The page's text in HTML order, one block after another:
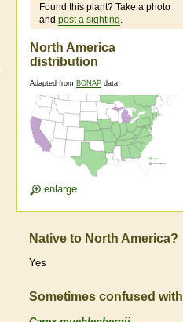
Found this plant? Take a photo
and post a sighting.
North America
distribution
Adapted from BONAP data
enlarge
Native to North America?
Yes
Sometimes confused with